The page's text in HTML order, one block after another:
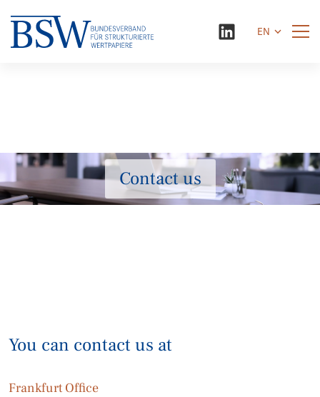
EN
Contact us
You can contact us at
Frankfurt Office